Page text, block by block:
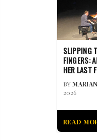
SLIPPING
FINGERS:
HER LAST
BY
2026
READ